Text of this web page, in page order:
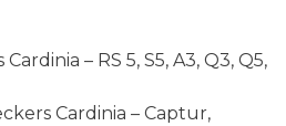
– RS 5, S5, A3, Q3, Q5,
Cardinia – Captur,